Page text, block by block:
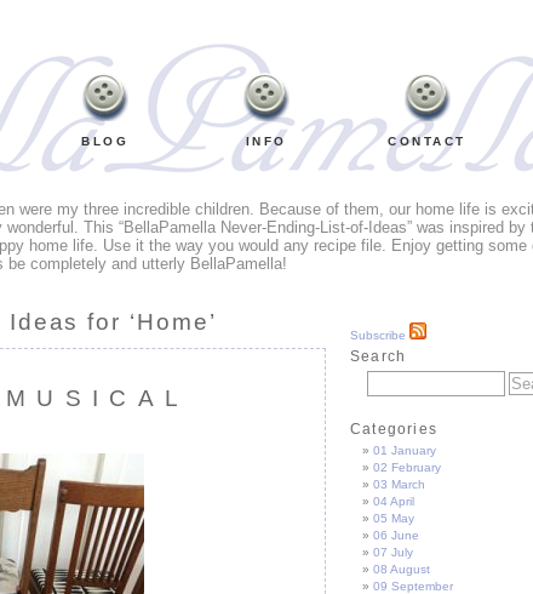
BLOG INFO CONTACT
were my three incredible children. Because of them, our home life is
This “BellaPamella Never-Ending-List-of-Ideas” was inspired by
home life. Use it the way you would any recipe file. Enjoy getting some
be completely and utterly BellaPamella!
for ‘Home’
Subscribe
Search
Categories
01 January
02 February
03 March
04 April
05 May
06 June
07 July
08 August
09 September